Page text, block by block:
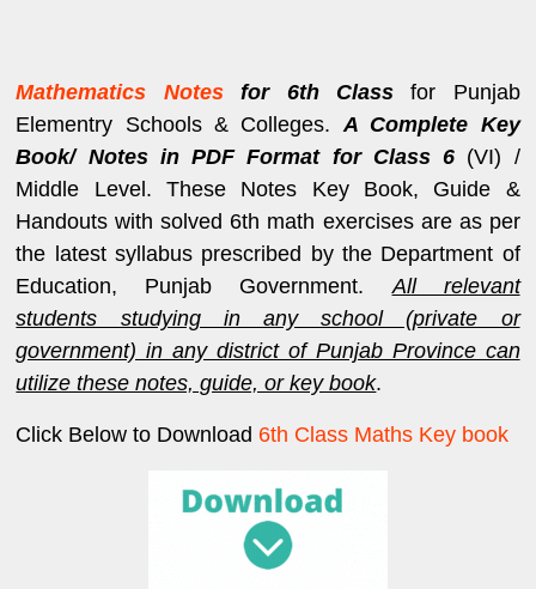
Mathematics Notesfor 6th Classfor Punjab
Elementry Schools & Colleges.A Complete Key
Book/ Notes in PDF Format for Class 6 (VI) /
Middle Level. These Notes Key Book, Guide &
Handouts with solved 6th math exercises are as per
the latest syllabus prescribed by the Department of
Education, Punjab Government.All relevant
students studying in any school (private or
government) in any district of Punjab Province can
utilize these notes, guide, or key book.
Click Below to Download 6th Class Maths Key book